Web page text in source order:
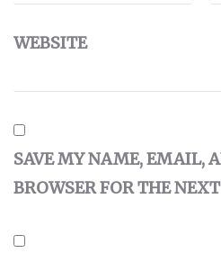
WEBSITE
SAVE MY NAME, EMAIL,
BROWSER FOR THE